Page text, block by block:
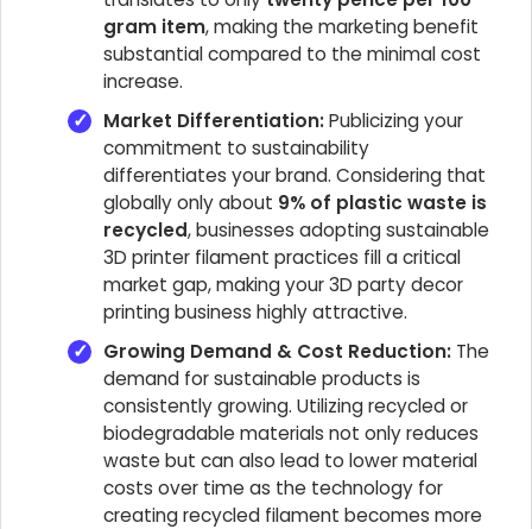
gram item, making the marketing benefit
substantial compared to the minimal cost
increase.
Market Differentiation:Publicizing your
commitment to sustainability
differentiates your brand. Considering that
globally only about 9% of plastic waste is
recycled, businesses adopting sustainable
3D printer filament practices fill a critical
market gap, making your 3D party decor
printing business highly attractive.
Growing Demand & Cost Reduction: The
demand for sustainable products is
consistently growing. Utilizing recycled or
biodegradable materials not only reduces
waste but can also lead to lower material
costs over time as the technology for
creating recycled filament becomes more